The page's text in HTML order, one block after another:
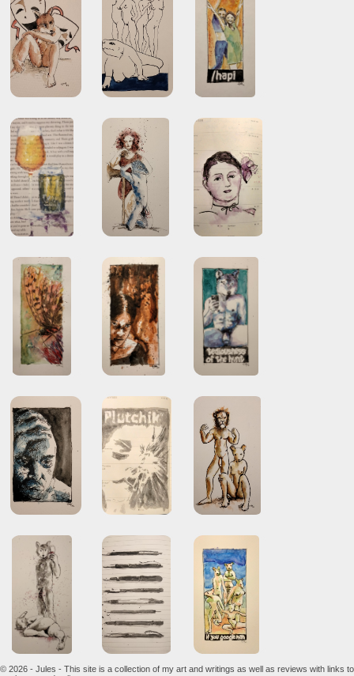
© 2026 - Jules - This site is a collection of my art and writings as well as reviews with links to